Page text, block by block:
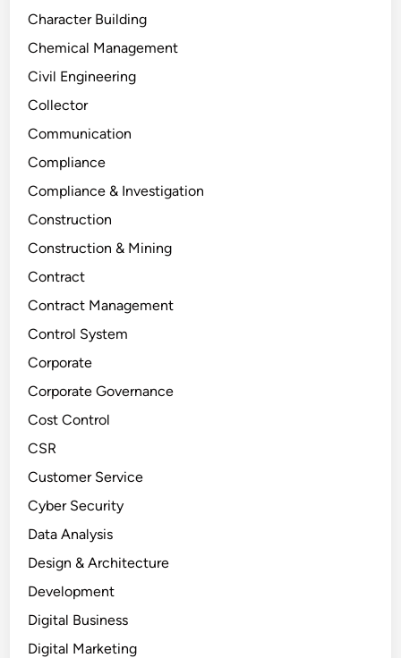
Character Building
Chemical Management
Civil Engineering
Collector
Communication
Compliance
Compliance & Investigation
Construction
Construction & Mining
Contract
Contract Management
Control System
Corporate
Corporate Governance
Cost Control
CSR
Customer Service
Cyber Security
Data Analysis
Design & Architecture
Development
Digital Business
Digital Marketing